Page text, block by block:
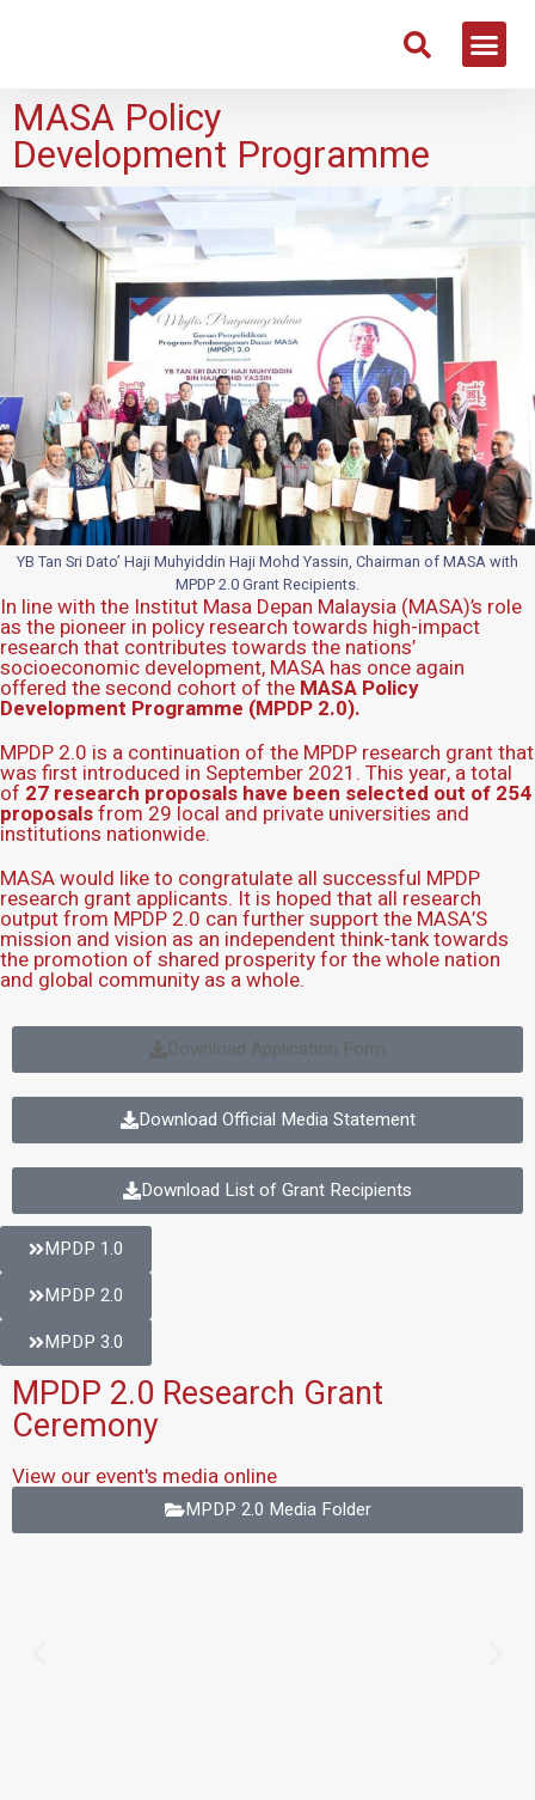
MASA Policy
Development Programme
YB Tan Sri Dato’ Haji Muhyiddin Haji Mohd Yassin, Chairman of MASA with
MPDP 2.0 Grant Recipients.
In line with the Institut Masa Depan Malaysia (MASA)’s role
as the pioneer in policy research towards high-impact
research that contributes towards the nations’
socioeconomic development, MASA has once again
offered the second cohort of the MASA Policy
Development Programme (MPDP 2.0).
MPDP 2.0 is a continuation of the MPDP research grant that
was first introduced in September 2021. This year, a total
of 27 research proposals have been selected out of 254
proposalsfrom 29 local and private universities and
institutions nationwide.
MASA would like to congratulate all successful MPDP
research grant applicants. It is hoped that all research
output from MPDP 2.0 can further support the MASA’S
mission and vision as an independent think-tank towards
the promotion of shared prosperity for the whole nation
and global community as a whole.
Download Application Form
Download Official Media Statement
Download List of Grant Recipients
MPDP 1.0
MPDP 2.0
MPDP 3.0
MPDP 2.0 Research Grant
Ceremony
View our event's media online
MPDP 2.0 Media Folder